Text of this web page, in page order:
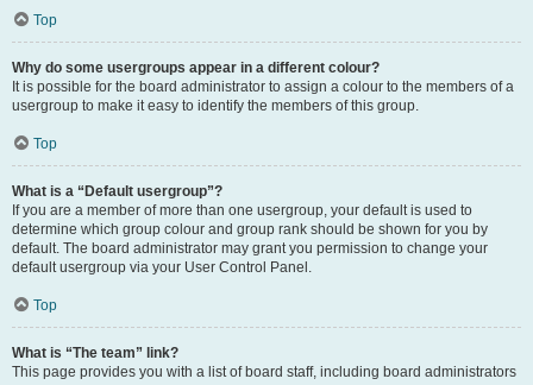
Top
Why do some usergroups appear in a different colour?
It is possible for the board administrator to assign a colour to the members of a
usergroup to make it easy to identify the members of this group.
Top
What is a “Default usergroup”?
If you are a member of more than one usergroup, your default is used to
determine which group colour and group rank should be shown for you by
default. The board administrator may grant you permission to change your
default usergroup via your User Control Panel.
Top
What is “The team” link?
This page provides you with a list of board staff, including board administrators